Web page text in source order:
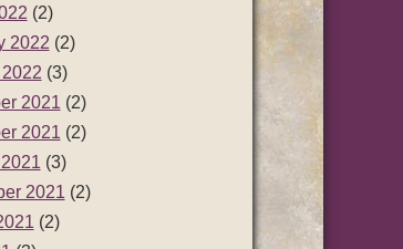
(2)
2022 (2)
(3)
2021 (2)
2021 (2)
(3)
2021 (2)
(2)